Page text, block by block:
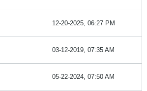
12-20-2025, 06:27 PM
03-12-2019, 07:35 AM
05-22-2024, 07:50 AM